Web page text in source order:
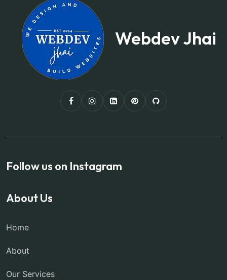
Webdev Jhai
Follow us on Instagram
About Us
Home
About
Our Services